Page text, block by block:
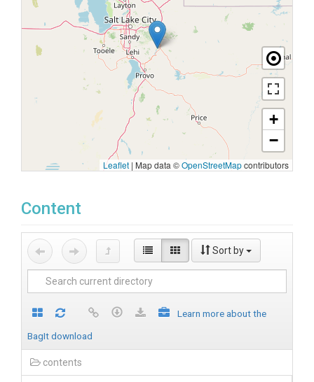
+
−
Leaflet | Map data ©OpenStreetMapcontributors
Content
Sort by
Learn more about the
BagIt download
contents